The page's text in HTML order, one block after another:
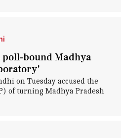
bound Madhya
on Tuesday accused the
of turning Madhya Pradesh